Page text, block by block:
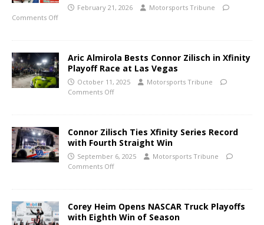
February 21, 2026
Motorsports Tribune
Comments Off
Aric Almirola Bests Connor Zilisch in Xfinity
Playoff Race at Las Vegas
October 11, 2025
Motorsports Tribune
Comments Off
Connor Zilisch Ties Xfinity Series Record
with Fourth Straight Win
September 6, 2025
Motorsports Tribune
Comments Off
Corey Heim Opens NASCAR Truck Playoffs
with Eighth Win of Season